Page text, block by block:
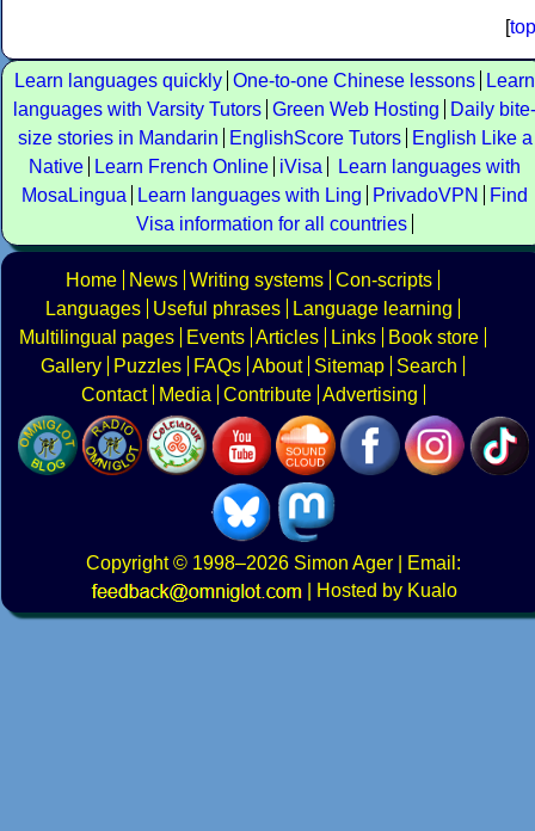
[top
Learn languages quickly One-to-one Chinese lessons
Learn
languages with Varsity Tutors Green Web Hosting
Daily bite-
size stories in Mandarin
EnglishScore Tutors
English Like a
Native
Learn French Online iVisa
Learn languages with
MosaLingua
Learn languages with Ling PrivadoVPN
Find
Visa information for all countries
Home News Writing systems Con-scripts
Languages
Useful phrases
Language learning
Multilingual pages
Events Articles Links
Book store
Gallery
Puzzles FAQs About Sitemap
Search
Contact
Media Contribute Advertising
Copyright© 1998–2026 Simon Ager | Email:
|
Hosted by Kualo